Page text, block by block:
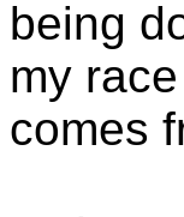
being
my
comes